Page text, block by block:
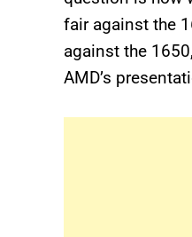
fair against the
against the
AMD’s